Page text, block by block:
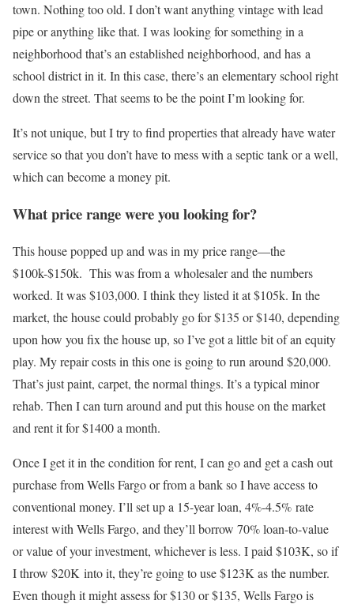
town. Nothing too old. I don’t want anything vintage with lead
pipe or anything like that. I was looking for something in a
neighborhood that’s an established neighborhood, and has a
school district in it. In this case, there’s an elementary school right
down the street. That seems to be the point I’m looking for.
It’s not unique, but I try to find properties that already have water
service so that you don’t have to mess with a septic tank or a well,
which can become a money pit.
What price range were you looking for?
This house popped up and was in my price range—the
$100k-$150k. This was from a wholesaler and the numbers
worked. It was $103,000. I think they listed it at $105k. In the
market, the house could probably go for $135 or $140, depending
upon how you fix the house up, so I’ve got a little bit of an equity
play. My repair costs in this one is going to run around $20,000.
That’s just paint, carpet, the normal things. It’s a typical minor
rehab. Then I can turn around and put this house on the market
and rent it for $1400 a month.
Once I get it in the condition for rent, I can go and get a cash out
purchase from Wells Fargo or from a bank so I have access to
conventional money. I’ll set up a 15-year loan, 4%-4.5% rate
interest with Wells Fargo, and they’ll borrow 70% loan-to-value
or value of your investment, whichever is less. I paid $103K, so if
I throw $20K into it, they’re going to use $123K as the number.
Even though it might assess for $130 or $135, Wells Fargo is